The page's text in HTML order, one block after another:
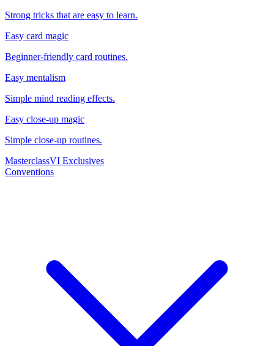
Strong tricks that are easy to learn.
Easy card magic
Beginner-friendly card routines.
Easy mentalism
Simple mind reading effects.
Easy close-up magic
Simple close-up routines.
MasterclassVI Exclusives
Conventions